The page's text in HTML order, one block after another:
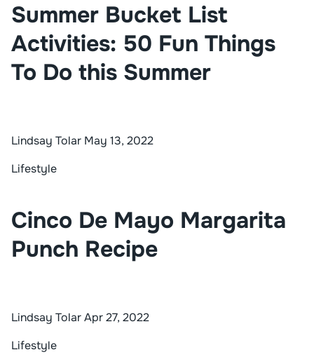
Summer Bucket List
Activities: 50 Fun Things
To Do this Summer
Lindsay Tolar May 13, 2022
Lifestyle
Cinco De Mayo Margarita
Punch Recipe
Lindsay TolarApr 27, 2022
Lifestyle